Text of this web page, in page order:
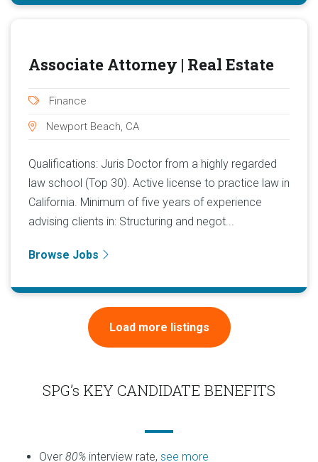
Associate Attorney | Real Estate
Finance
Newport Beach, CA
Qualifications: Juris Doctor from a highly regarded
law school (Top 30). Active license to practice law in
California. Minimum of five years of experience
advising clients in: Structuring and negot...
Browse Jobs
Load more listings
SPG’s KEY CANDIDATE BENEFITS
Over 80% interview rate, see more